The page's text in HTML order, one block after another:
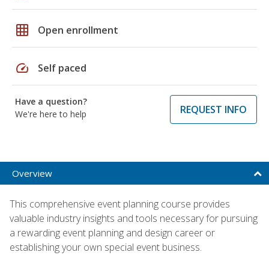
grid_on Open enrollment
speed Self paced
Have a question?
We're here to help
REQUEST INFO
Overview
This comprehensive event planning course provides
valuable industry insights and tools necessary for pursuing
a rewarding event planning and design career or
establishing your own special event business.